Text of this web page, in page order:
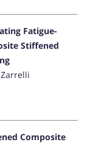
Fatigue-
Stiffened
Zarrelli
Composite